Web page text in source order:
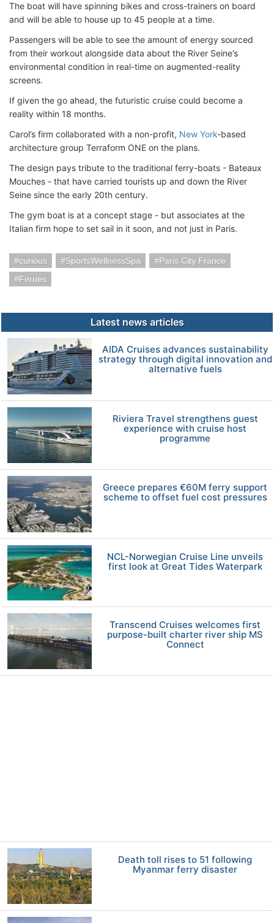
The boat will have spinning bikes and cross-trainers on board
and will be able to house up to 45 people at a time.
Passengers will be able to see the amount of energy sourced
from their workout alongside data about the River Seine’s
environmental condition in real-time on augmented-reality
screens.
If given the go ahead, the futuristic cruise could become a
reality within 18 months.
Carol’s firm collaborated with a non-profit, New York-based
architecture group Terraform ONE on the plans.
The design pays tribute to the traditional ferry-boats - Bateaux
Mouches - that have carried tourists up and down the River
Seine since the early 20th century.
The gym boat is at a concept stage - but associates at the
Italian firm hope to set sail in it soon, and not just in Paris.
curious SportsWellnessSpa
Paris City France
Ferries
Latest news articles
AIDA Cruises advances sustainability
strategy through digital innovation and
alternative fuels
Riviera Travel strengthens guest
experience with cruise host
programme
Greece prepares €60M ferry support
scheme to offset fuel cost pressures
NCL-Norwegian Cruise Line unveils
first look at Great Tides Waterpark
Transcend Cruises welcomes first
purpose-built charter river ship MS
Connect
Death toll rises to 51 following
Myanmar ferry disaster